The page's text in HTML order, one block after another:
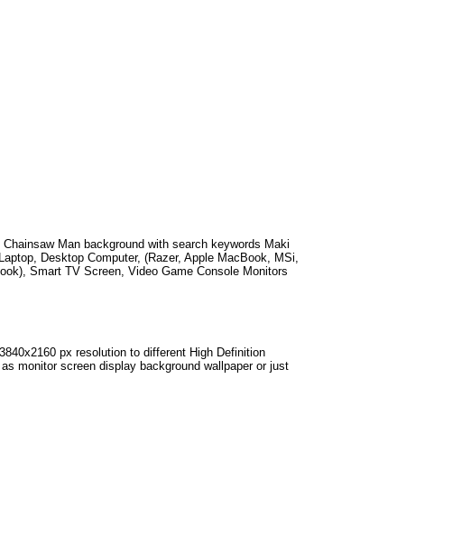
Chainsaw Man background with search keywords Maki
Desktop Computer, (Razer, Apple MacBook, MSi,
Smart TV Screen, Video Game Console Monitors
px resolution to different High Definition
monitor screen display background wallpaper or just